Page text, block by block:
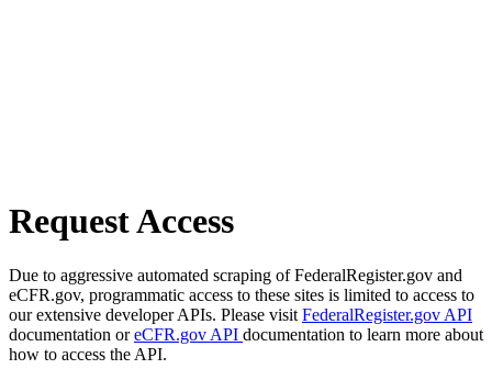
Request Access
Due to aggressive automated scraping of FederalRegister.gov and
eCFR.gov, programmatic access to these sites is limited to access to
our extensive developer APIs. Please visit FederalRegister.gov API
documentation oreCFR.gov API documentation to learn more about
how to access the API.